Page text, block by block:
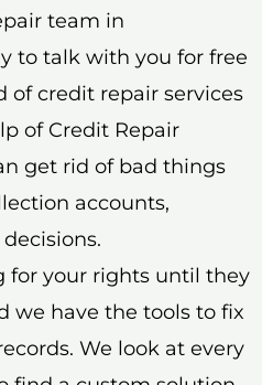
team in
to talk with you for free
credit repair services
of Credit Repair
get rid of bad things
accounts,
for your rights until they
we have the tools to fix
We look at every